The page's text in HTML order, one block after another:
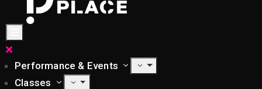
Performance & Events
Classes